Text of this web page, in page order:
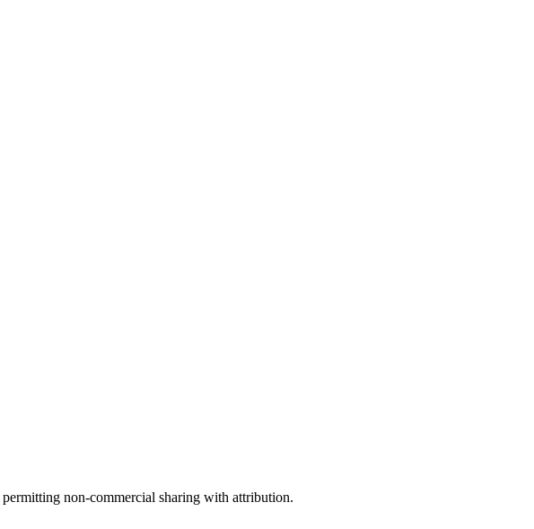
permitting non-commercial sharing with attribution.